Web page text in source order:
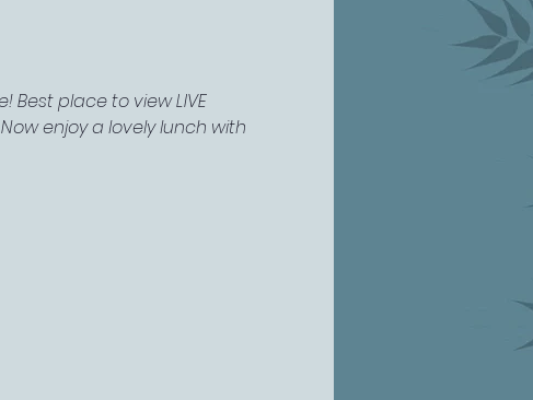
Best place to view LIVE
enjoy a lovely lunch with